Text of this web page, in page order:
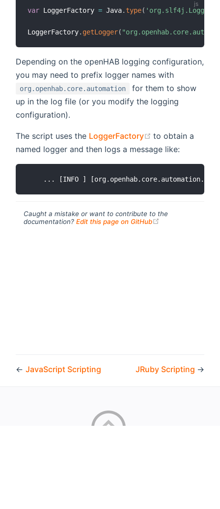
var LoggerFactory = Java. type(
LoggerFactory. getLogger(
Depending on the openHAB logging configuration,
you may need to prefix logger names with
org.openhab.core.automation
for them to show
up in the log file (or you modify the logging
configuration).
The script uses the LoggerFactory (opens new
to obtain a
named logger and then logs a message like:
Caught a mistake or want to contribute to the
documentation? Edit this page on GitHub
← JavaScript Scripting JRuby Scripting →